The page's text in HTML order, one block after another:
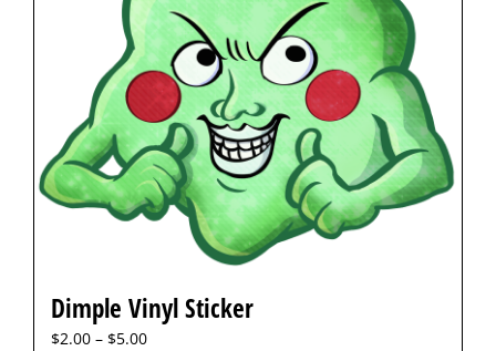
Dimple Vinyl Sticker
$2.00 – $5.00